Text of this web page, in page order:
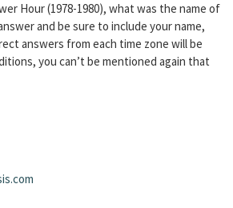
Hour (1978-1980), what was the name of
and be sure to include your name,
answers from each time zone will be
you can’t be mentioned again that